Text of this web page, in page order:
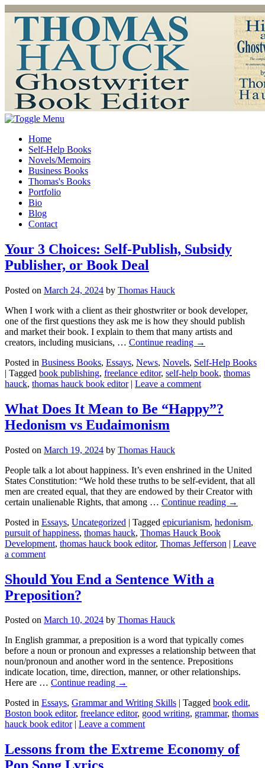
Home
Self-Help Books
Novels/Memoirs
Business Books
Thomas's Books
Portfolio
Bio
Blog
Contact
Your 3 Choices: Self-Publish, Subsidy
Publisher, or Book Deal
Posted on March 24, 2024 by Thomas Hauck
When I work with a client as their ghostwriter or book developer,
one of the first questions they ask me is how they should publish
and market their book. I explain to them that many artists and
creators, including musicians, … Continue reading →
Posted in Business Books, Essays, News, Novels, Self-Help Books
| Tagged book publishing, freelance editor, self-help book, thomas
hauck, thomas hauck book editor | Leave a comment
What Does It Mean to Be “Happy”?
Hedonism vs Eudaimonism
Posted on March 19, 2024 by Thomas Hauck
People talk a lot about happiness. It’s even enshrined in the United
States Constitution: “We hold these truths to be self-evident, that all
men are created equal, that they are endowed by their Creator with
certain unalienable Rights, that among … Continue reading →
Posted in Essays, Uncategorized | Tagged epicurianism, hedonism,
pursuit of happiness, thomas hauck, Thomas Hauck Book
Development, thomas hauck book editor, Thomas Jefferson | Leave
a comment
Should You End a Sentence With a
Preposition?
Posted on March 10, 2024 by Thomas Hauck
In English grammar, a preposition is a word that typically comes
before a noun or pronoun and expresses a relationship between that
noun/pronoun and another word in the sentence. Prepositions
indicate location, time, direction, manner, or other relationships.
Here are … Continue reading →
Posted in Essays, Grammar and Writing Skills | Tagged book edit,
Boston book editor, freelance editor, good writing, grammar, thomas
hauck book editor | Leave a comment
Lessons from the Extreme Economy of